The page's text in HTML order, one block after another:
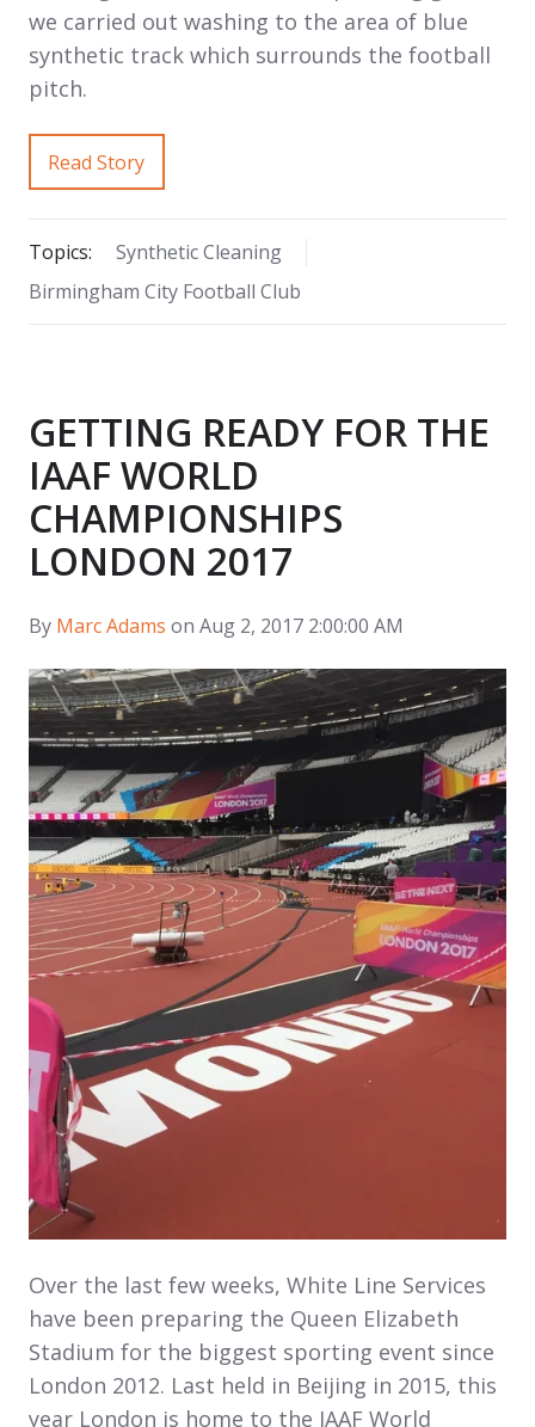
we carried out washing to the area of blue
synthetic track which surrounds the football
pitch.
Read Story
Topics:
Synthetic Cleaning
Birmingham City Football Club
GETTING READY FOR THE
IAAF WORLD
CHAMPIONSHIPS
LONDON 2017
By Marc Adams on Aug 2, 2017 2:00:00 AM
Over the last few weeks, White Line Services
have been preparing the Queen Elizabeth
Stadium for the biggest sporting event since
London 2012. Last held in Beijing in 2015, this
year London is home to the IAAF World